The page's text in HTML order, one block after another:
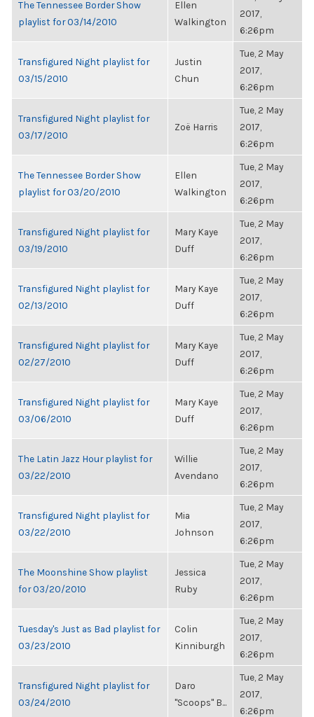
The Tennessee Border Show
playlist for 03/14/2010
Ellen
Walkington
2017,
6:26pm
Transfigured Night playlist for
03/15/2010
Justin
Chun
Tue, 2 May
2017,
6:26pm
Transfigured Night playlist for
03/17/2010
Zoë Harris
Tue, 2 May
2017,
6:26pm
The Tennessee Border Show
playlist for 03/20/2010
Ellen
Walkington
Tue, 2 May
2017,
6:26pm
Transfigured Night playlist for
03/19/2010
Mary Kaye
Duff
Tue, 2 May
2017,
6:26pm
Transfigured Night playlist for
02/13/2010
Mary Kaye
Duff
Tue, 2 May
2017,
6:26pm
Transfigured Night playlist for
02/27/2010
Mary Kaye
Duff
Tue, 2 May
2017,
6:26pm
Transfigured Night playlist for
03/06/2010
Mary Kaye
Duff
Tue, 2 May
2017,
6:26pm
The Latin Jazz Hour playlist for
03/22/2010
Willie
Avendano
Tue, 2 May
2017,
6:26pm
Transfigured Night playlist for
03/22/2010
Mia
Johnson
Tue, 2 May
2017,
6:26pm
The Moonshine Show playlist
for 03/20/2010
Jessica
Ruby
Tue, 2 May
2017,
6:26pm
Tuesday's Just as Bad playlist for
03/23/2010
Colin
Kinniburgh
Tue, 2 May
2017,
6:26pm
Transfigured Night playlist for
03/24/2010
Daro
"Scoops" B...
Tue, 2 May
2017,
6:26pm